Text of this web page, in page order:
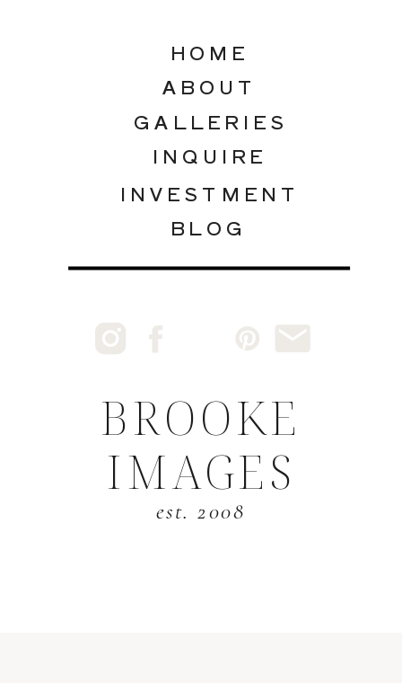
INQUIRE
GALLERIES
ABOUT
INVESTMENT
HOME
BLOG
BROOKE
IMAGES
est. 2008